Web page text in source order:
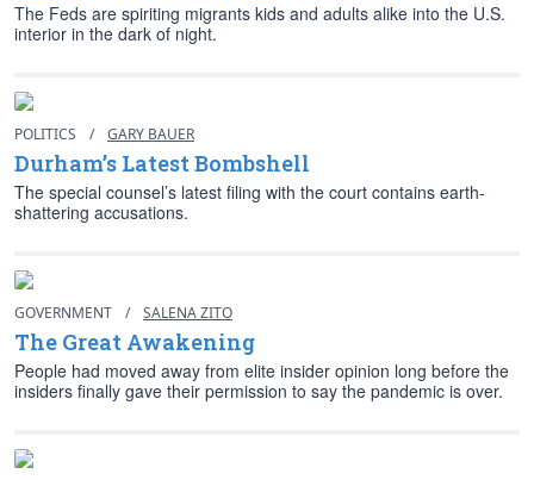
The Feds are spiriting migrants kids and adults alike into the U.S.
interior in the dark of night.
POLITICS / GARY BAUER
Durham’s Latest Bombshell
The special counsel’s latest filing with the court contains earth-
shattering accusations.
GOVERNMENT / SALENA ZITO
The Great Awakening
People had moved away from elite insider opinion long before the
insiders finally gave their permission to say the pandemic is over.